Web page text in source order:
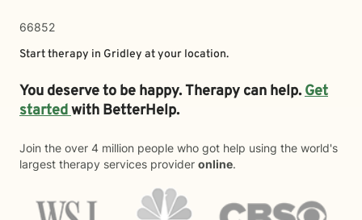
66852
Start therapy in Gridley at your location.
You deserve to be happy. Therapy can help.Get
startedwith BetterHelp.
Join the over 4 million people who got help using the world's
largest therapy services provider online.